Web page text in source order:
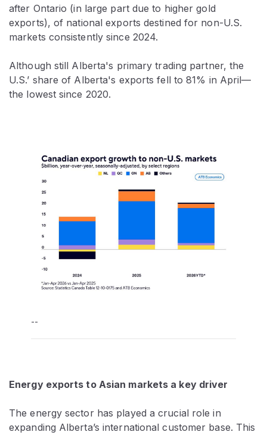
after Ontario (in large part due to higher gold
exports), of national exports destined for non-U.S.
markets consistently since 2024.
Although still Alberta's primary trading partner, the
U.S.’ share of Alberta's exports fell to 81% in April—
the lowest since 2020.
--
Energy exports to Asian markets a key driver
The energy sector has played a crucial role in
expanding Alberta’s international customer base. This